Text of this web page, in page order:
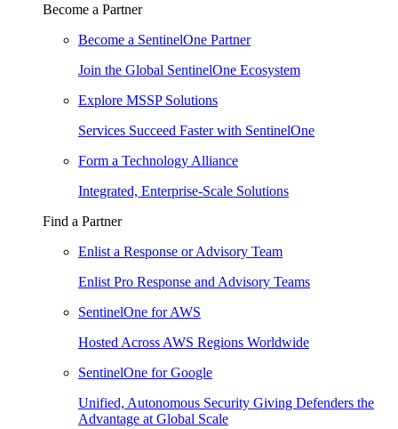
Become a Partner
Become a SentinelOne Partner
Join the Global SentinelOne Ecosystem
Explore MSSP Solutions
Services Succeed Faster with SentinelOne
Form a Technology Alliance
Integrated, Enterprise-Scale Solutions
Find a Partner
Enlist a Response or Advisory Team
Enlist Pro Response and Advisory Teams
SentinelOne for AWS
Hosted Across AWS Regions Worldwide
SentinelOne for Google
Unified, Autonomous Security Giving Defenders the
Advantage at Global Scale